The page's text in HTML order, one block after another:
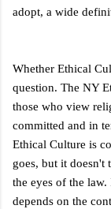
adopt, a wide
Whether Ethical
question. The NY
those who view
committed and in
Ethical Culture is
goes, but it doesn't
the eyes of the
depends on the